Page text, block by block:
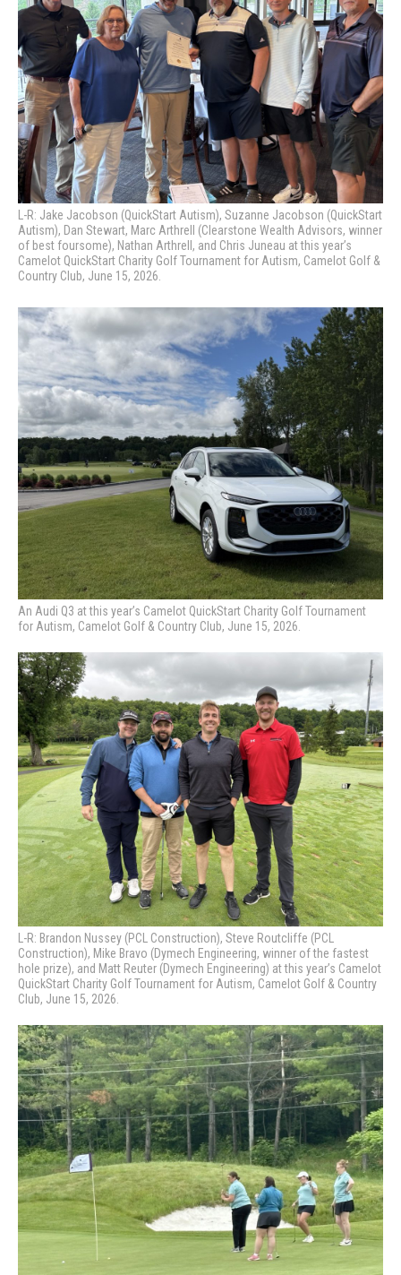
L-R: Jake Jacobson (QuickStart Autism), Suzanne Jacobson (QuickStart
Autism), Dan Stewart, Marc Arthrell (Clearstone Wealth Advisors, winner
of best foursome), Nathan Arthrell, and Chris Juneau at this year’s
Camelot QuickStart Charity Golf Tournament for Autism, Camelot Golf &
Country Club, June 15, 2026.
An Audi Q3 at this year’s Camelot QuickStart Charity Golf Tournament
for Autism, Camelot Golf & Country Club, June 15, 2026.
L-R: Brandon Nussey (PCL Construction), Steve Routcliffe (PCL
Construction), Mike Bravo (Dymech Engineering, winner of the fastest
hole prize), and Matt Reuter (Dymech Engineering) at this year’s Camelot
QuickStart Charity Golf Tournament for Autism, Camelot Golf & Country
Club, June 15, 2026.